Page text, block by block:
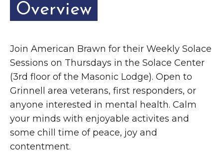
Overview
Join American Brawn for their Weekly Solace
Sessions on Thursdays in the Solace Center
(3rd floor of the Masonic Lodge). Open to
Grinnell area veterans, first responders, or
anyone interested in mental health. Calm
your minds with enjoyable activites and
some chill time of peace, joy and
contentment.